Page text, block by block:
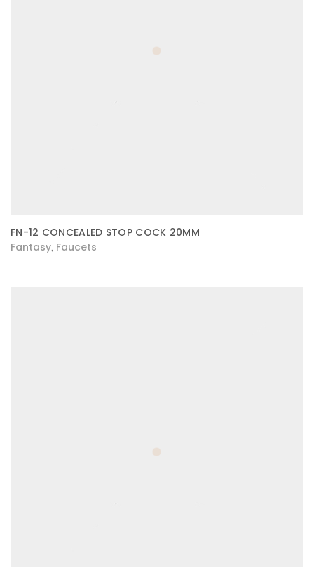
FN-12 CONCEALED STOP COCK 20MM
Fantasy Faucets